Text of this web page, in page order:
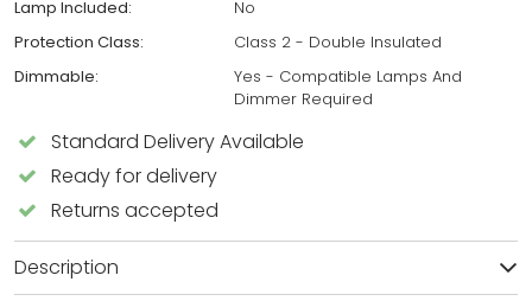
Lamp Included:
No
Protection Class:
Class 2 - Double Insulated
Dimmable:
Yes - Compatible Lamps And
Dimmer Required
Standard Delivery Available
Ready for delivery
Returns accepted
Description